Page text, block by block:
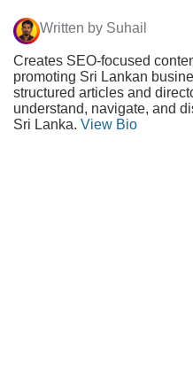
Written by Suhail
Creates SEO-focused
promoting Sri Lankan
structured articles and
understand, navigate, and
Sri Lanka. View Bio